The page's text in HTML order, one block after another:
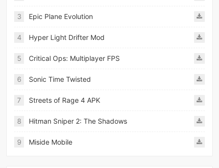
3 Epic Plane Evolution
4 Hyper Light Drifter Mod
5 Critical Ops: Multiplayer FPS
6 Sonic Time Twisted
7 Streets of Rage 4 APK
8 Hitman Sniper 2: The Shadows
9 Miside Mobile